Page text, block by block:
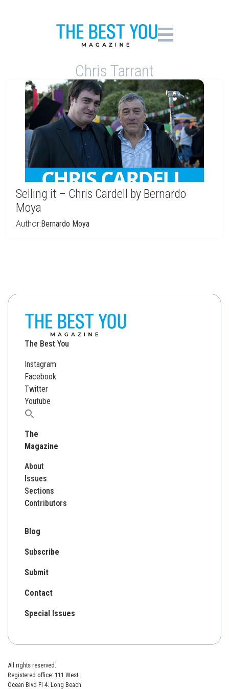
Chris Tarrant
Selling it – Chris Cardell by Bernardo
Moya
Author:Bernardo Moya
The Best You
Instagram
Facebook
Twitter
Youtube
Search
The
Magazine
About
Issues
Sections
Contributors
Blog
Subscribe
Submit
Contact
Special Issues
All rights reserved.
Registered office: 111 West
Ocean Blvd Fl 4. Long Beach